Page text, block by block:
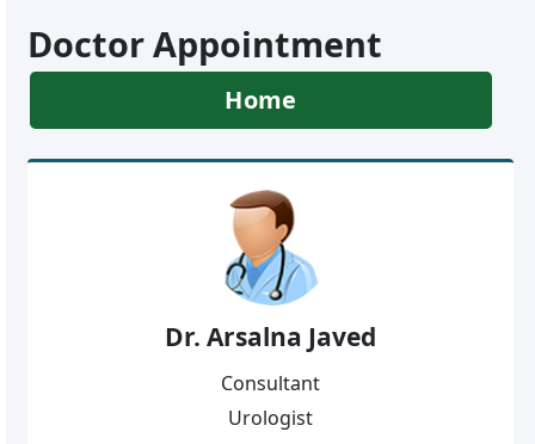
Doctor Appointment
Home
Dr. Arsalna Javed
Consultant
Urologist